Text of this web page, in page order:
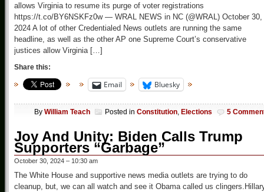
allows Virginia to resume its purge of voter registrations
https://t.co/BY6NSKFz0w — WRAL NEWS in NC (@WRAL) October 30,
2024 A lot of other Credentialed News outlets are running the same
headline, as well as the other AP one Supreme Court’s conservative
justices allow Virginia […]
Share this:
Email Bluesky
By William Teach Posted in Constitution Elections 5
Joy And Unity: Biden Calls Trump
Supporters “Garbage”
October 30, 2024 – 10:30 am
The White House and supportive news media outlets are trying to do
cleanup, but, we can all watch and see it Obama called us